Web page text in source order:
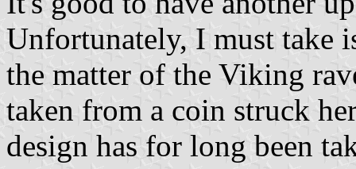
Unfortunately, I must take
the matter of the Viking
taken from a coin struck
design has for long been